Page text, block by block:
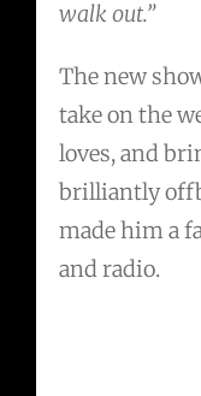
walk out.”
The new
take on the
loves, and
brilliantly
made him a
and radio.